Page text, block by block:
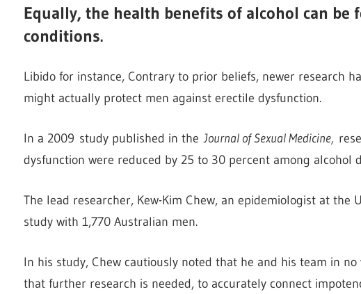
Equally, the health benefits of alcohol can
conditions.
Libido for instance, Contrary to prior beliefs, newer research
might actually protect men against erectile dysfunction.
In a 2009 study published in theJournal of Sexual Medicine,
dysfunction were reduced by 25 to 30 percent among alcohol
The lead researcher, Kew-Kim Chew, an epidemiologist at the
study with 1,770 Australian men.
In his study, Chew cautiously noted that he and his team in
that further research is needed, to accurately connect